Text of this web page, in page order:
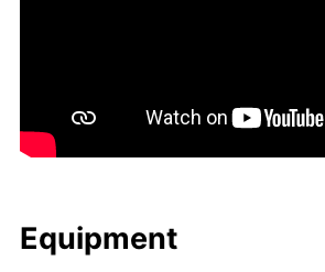
Equip­ment